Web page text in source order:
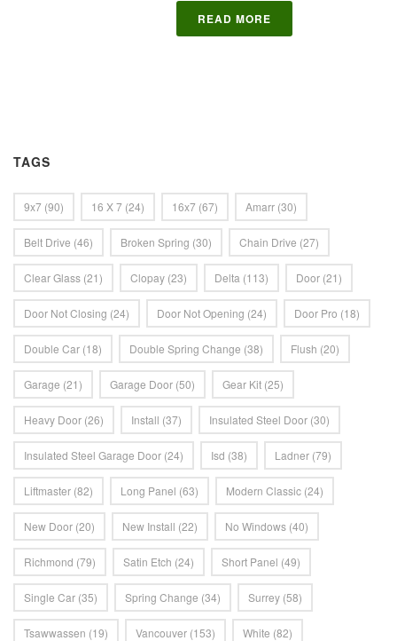
READ MORE
TAGS
9x7 (90) 16 X 7 (24) 16x7 (67) Amarr (30)
Belt Drive (46) Broken Spring (30) Chain Drive (27)
Clear Glass (21) Clopay (23) Delta (113) Door (21)
Door Not Closing (24) Door Not Opening (24) Door Pro (18)
Double Car (18) Double Spring Change (38) Flush (20)
Garage (21) Garage Door (50) Gear Kit (25)
Heavy Door (26) Install (37) Insulated Steel Door (30)
Insulated Steel Garage Door (24) Isd (38) Ladner (79)
Liftmaster (82) Long Panel (63) Modern Classic (24)
New Door (20) New Install (22) No Windows (40)
Richmond (79) Satin Etch (24) Short Panel (49)
Single Car (35) Spring Change (34) Surrey (58)
Tsawwassen (19) Vancouver (153) White (82)